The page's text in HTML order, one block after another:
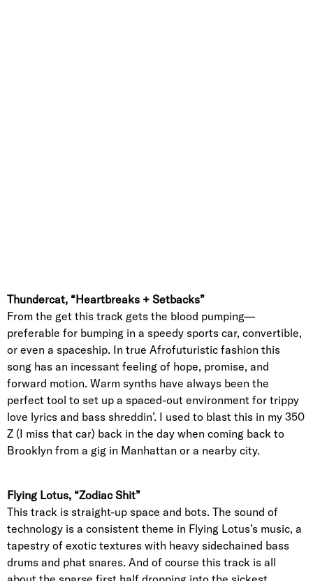
Thundercat, “Heartbreaks + Setbacks”
From the get this track gets the blood pumping—
preferable for bumping in a speedy sports car, convertible,
or even a spaceship. In true Afrofuturistic fashion this
song has an incessant feeling of hope, promise, and
forward motion. Warm synths have always been the
perfect tool to set up a spaced-out environment for trippy
love lyrics and bass shreddin’. I used to blast this in my 350
Z (I miss that car) back in the day when coming back to
Brooklyn from a gig in Manhattan or a nearby city.
Flying Lotus, “Zodiac Shit”
This track is straight-up space and bots. The sound of
technology is a consistent theme in Flying Lotus’s music, a
tapestry of exotic textures with heavy sidechained bass
drums and phat snares. And of course this track is all